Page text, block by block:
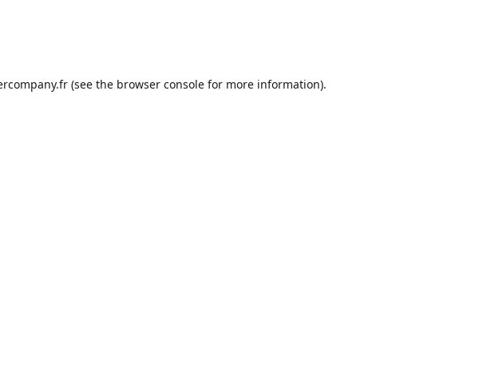
(see the browser consolefor more information).